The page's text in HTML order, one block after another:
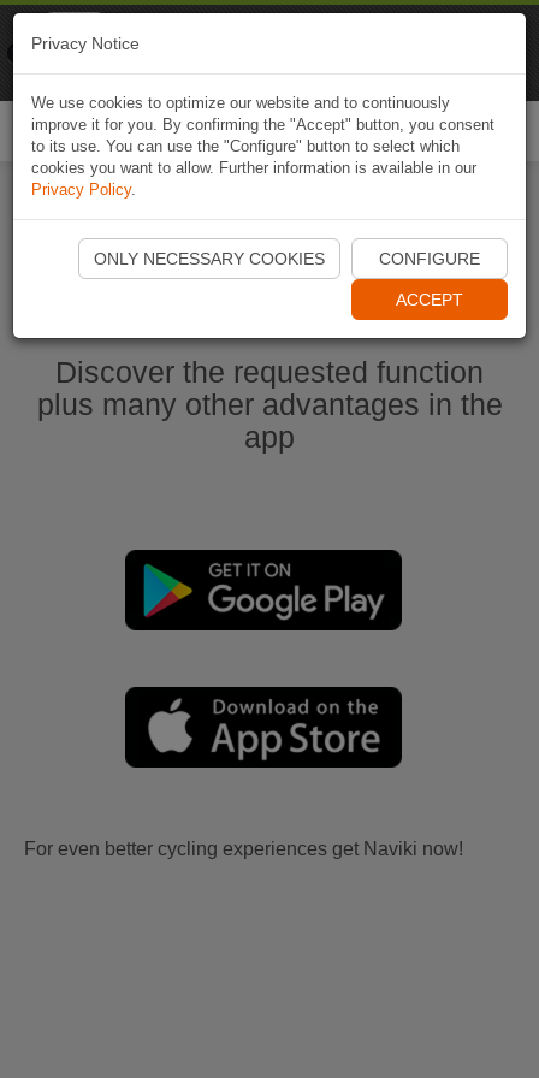
Start Naviki App
Discover the requested function
plus many other advantages in the
app
For even better cycling experiences get Naviki now!
Privacy Notice
We use cookies to optimize our website and to continuously
improve it for you. By confirming the "Accept" button, you consent
to its use. You can use the "Configure" button to select which
cookies you want to allow. Further information is available in our
Privacy Policy.
ONLY NECESSARY COOKIES CONFIGURE
ACCEPT
Naviki